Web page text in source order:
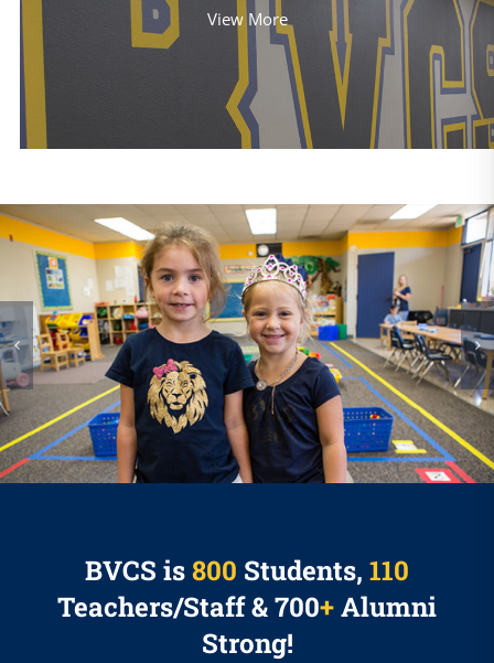
View More
BVCS is800 Students, 110
Teachers/Staff & 700+Alumni
Strong!